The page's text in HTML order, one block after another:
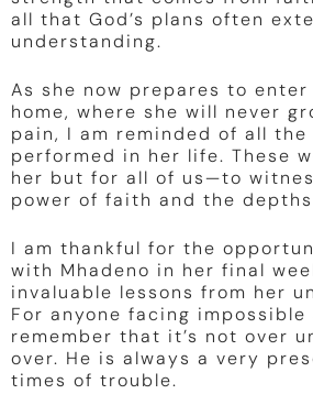
all that God’s plans often
understanding.
As she now prepares to
home, where she will never
pain, I am reminded of all the
performed in her life. These
her but for all of us—to
power of faith and the depths
I am thankful for the
with Mhadeno in her final
invaluable lessons from her
For anyone facing
remember that it’s not over
over. He is always a very
times of trouble.